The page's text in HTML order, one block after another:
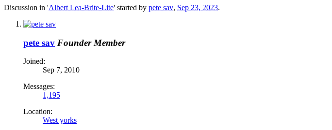
Discussion in 'Albert Lea-Brite-Lite' started by pete sav, Sep 23, 2023.
pete sav Founder Member
Joined:
Sep 7, 2010
Messages:
1,195
Location:
West yorks